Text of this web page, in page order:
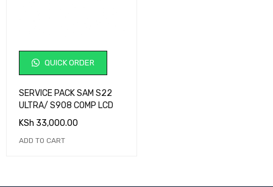
QUICK ORDER
SERVICE PACK SAM S22
ULTRA/ S908 COMP LCD
KSh 33,000.00
ADD TO CART